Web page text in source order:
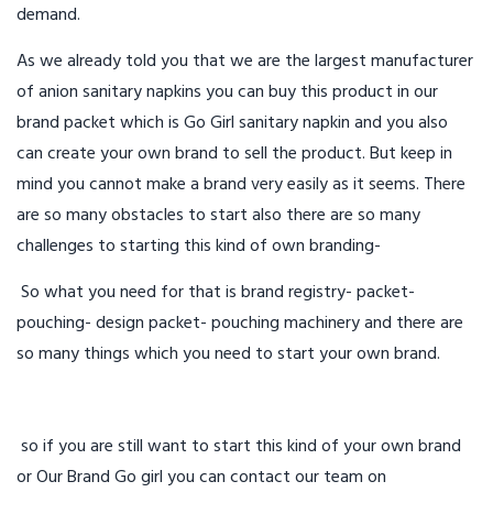
demand.
As we already told you that we are the largest manufacturer
of anion sanitary napkins you can buy this product in our
brand packet which is Go Girl sanitary napkin and you also
can create your own brand to sell the product. But keep in
mind you cannot make a brand very easily as it seems. There
are so many obstacles to start also there are so many
challenges to starting this kind of own branding-
So what you need for that is brand registry- packet-
pouching- design packet- pouching machinery and there are
so many things which you need to start your own brand.
so if you are still want to start this kind of your own brand
or Our Brand Go girl you can contact our team on